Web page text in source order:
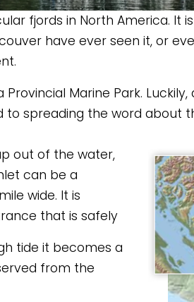
fjords in North America. It
have ever seen it, or
Marine Park.
spreading the word about
out of the water,
can be a
wide. It is
that is safely
tide it becomes a
from the